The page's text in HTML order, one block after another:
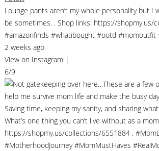
Lounge pants aren’t my whole personality but I
be sometimes. . Shop links: https://shopmy.us/
#amazonfinds #whatibought #ootd #momoutfit
2 weeks ago
View on Instagram |
6/9